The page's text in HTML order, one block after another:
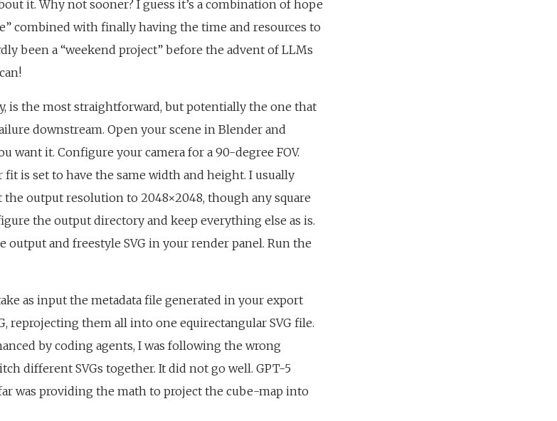
it. Why not sooner? I guess it’s a combination of hope
combined with finally having the time and resources to
been a “weekend project” before the advent of LLMs
is the most straightforward, but potentially the one that
downstream. Open your scene in Blender and
want it. Configure your camera for a 90-degree FOV.
fit is set to have the same width and height. I usually
the output resolution to 2048×2048, though any square
the output directory and keep everything else as is.
output and freestyle SVG in your render panel. Run the
as input the metadata file generated in your export
reprojecting them all into one equirectangular SVG file.
by coding agents, I was following the wrong
different SVGs together. It did not go well. GPT-5
was providing the math to project the cube-map into